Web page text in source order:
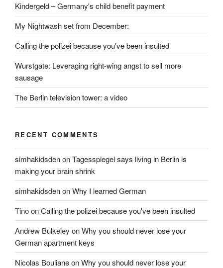
Kindergeld – Germany's child benefit payment
My Nightwash set from December:
Calling the polizei because you've been insulted
Wurstgate: Leveraging right-wing angst to sell more
sausage
The Berlin television tower: a video
RECENT COMMENTS
simhakidsdenonTagesspiegel says living in Berlin is
making your brain shrink
simhakidsdenonWhy I learned German
TinoonCalling the polizei because you've been insulted
Andrew Bulkeley onWhy you should never lose your
German apartment keys
Nicolas BoulianeonWhy you should never lose your